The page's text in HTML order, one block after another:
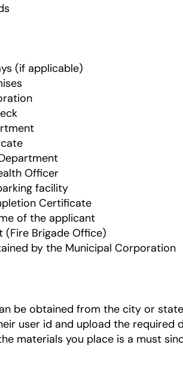
(if applicable)
Officer
facility
Certificate
of the applicant
(Fire Brigade Office)
by the Municipal Corporation
be obtained from the city or
user id and upload the required
materials you place is a must